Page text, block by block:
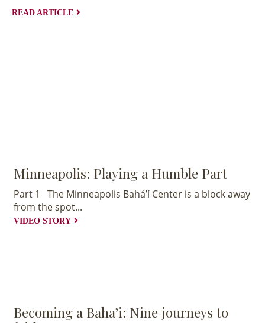
READ ARTICLE
Minneapolis: Playing a Humble Part
Part 1 The Minneapolis Bahá’í Center is a block away
from the spot...
VIDEO STORY
Becoming a Baha’i: Nine journeys to